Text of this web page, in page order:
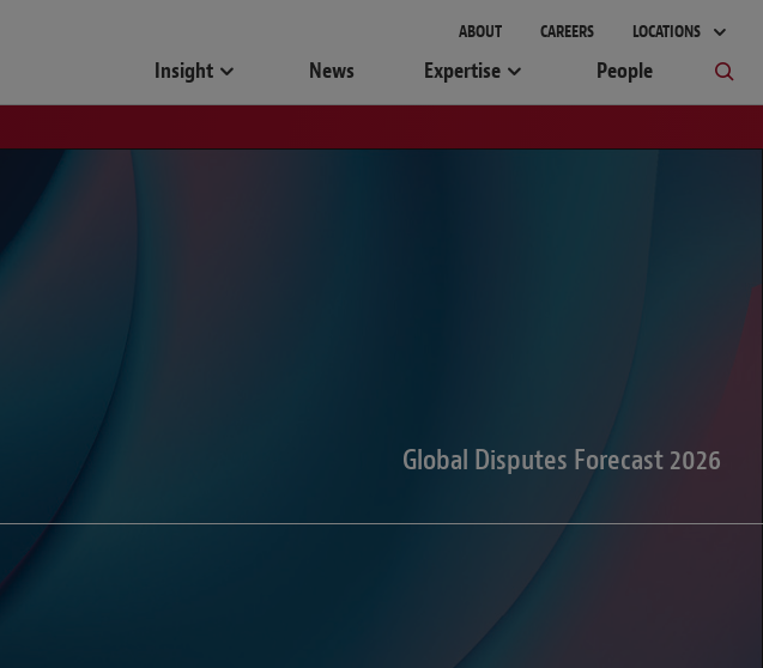
ABOUT CAREERS LOCATIONS
Insight News Expertise People
Global Disputes Forecast 2026
Global Disputes Forecast 2026